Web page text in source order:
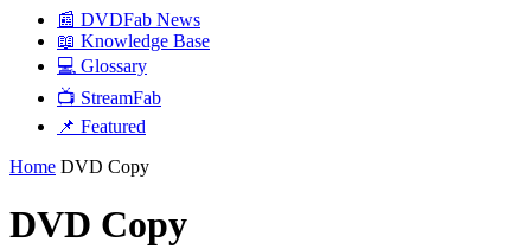
📰 DVDFab News
📖 Knowledge Base
💻 Glossary
📺 StreamFab
📌 Featured
Home DVD Copy
DVD Copy